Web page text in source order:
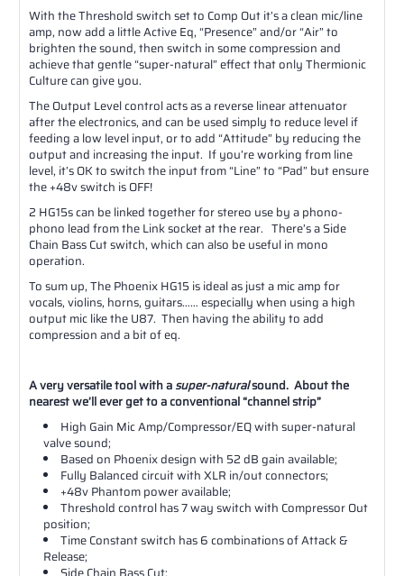
With the Threshold switch set to Comp Out it’s a clean mic/line
amp, now add a little Active Eq, “Presence” and/or “Air” to
brighten the sound, then switch in some compression and
achieve that gentle “super-natural” effect that only Thermionic
Culture can give you.
The Output Level control acts as a reverse linear attenuator
after the electronics, and can be used simply to reduce level if
feeding a low level input, or to add “Attitude” by reducing the
output and increasing the input. If you’re working from line
level, it’s OK to switch the input from “Line” to “Pad” but ensure
the +48v switch is OFF!
2 HG15s can be linked together for stereo use by a phono-
phono lead from the Link socket at the rear. There’s a Side
Chain Bass Cut switch, which can also be useful in mono
operation.
To sum up, The Phoenix HG15 is ideal as just a mic amp for
vocals, violins, horns, guitars…… especially when using a high
output mic like the U87. Then having the ability to add
compression and a bit of eq.
A very versatile tool with asuper-naturalsound. About the
nearest we’ll ever get to a conventional “channel strip”
High Gain Mic Amp/Compressor/EQ with super-natural
valve sound;
Based on Phoenix design with 52 dB gain available;
Fully Balanced circuit with XLR in/out connectors;
+48v Phantom power available;
Threshold control has 7 way switch with Compressor Out
position;
Time Constant switch has 6 combinations of Attack &
Release;